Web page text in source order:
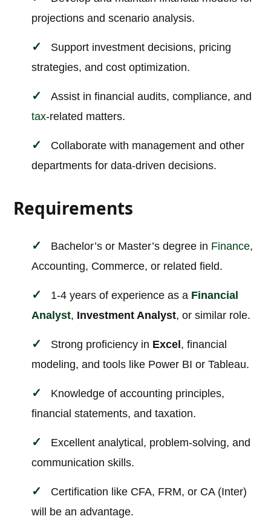
projections and scenario analysis.
Support investment decisions, pricing
strategies, and cost optimization.
Assist in financial audits, compliance, and
tax-related matters.
Collaborate with management and other
departments for data-driven decisions.
Requirements
Bachelor’s or Master’s degree in Finance,
Accounting, Commerce, or related field.
1-4 years of experience as a Financial
Analyst, Investment Analyst, or similar role.
Strong proficiency in Excel , financial
modeling, and tools like Power BI or Tableau.
Knowledge of accounting principles,
financial statements, and taxation.
Excellent analytical, problem-solving, and
communication skills.
Certification like CFA, FRM, or CA (Inter)
will be an advantage.